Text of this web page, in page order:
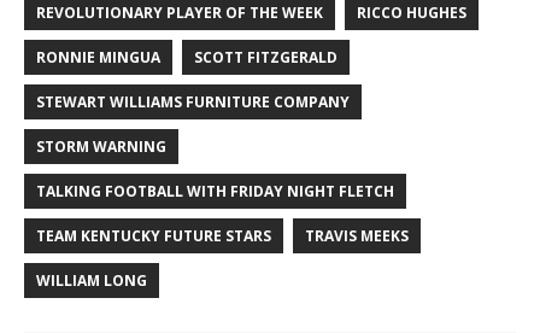
REVOLUTIONARY PLAYER OF THE WEEK RICCO HUGHES
RONNIE MINGUA SCOTT FITZGERALD
STEWART WILLIAMS FURNITURE COMPANY
STORM WARNING
TALKING FOOTBALL WITH FRIDAY NIGHT FLETCH
TEAM KENTUCKY FUTURE STARS TRAVIS MEEKS
WILLIAM LONG